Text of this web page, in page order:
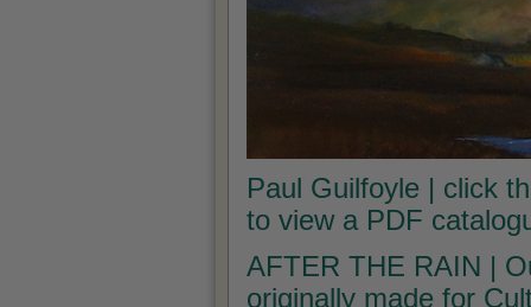
Paul Guilfoyle | click
to view a PDF
AFTER THE RAIN |
originally made for